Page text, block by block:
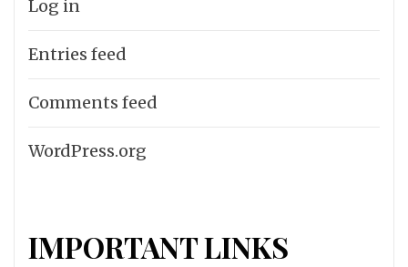
Log in
Entries feed
Comments feed
WordPress.org
IMPORTANT LINKS